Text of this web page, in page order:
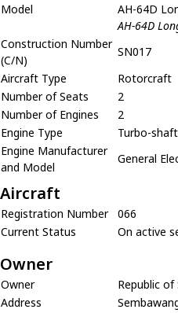
Model
AH-64D
AH-64D
Construction Number
(C/N)
SN017
Aircraft Type
Rotorcraft
Number of Seats
2
Number of Engines
2
Engine Type
Turbo-shaft
Engine Manufacturer
and Model
General
Aircraft
Registration Number
066
Current Status
On active
Owner
Owner
Republic of
Address